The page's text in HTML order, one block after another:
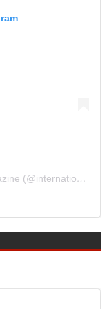
A post shared by International Music Magazine (@internationalmusicmagazine)